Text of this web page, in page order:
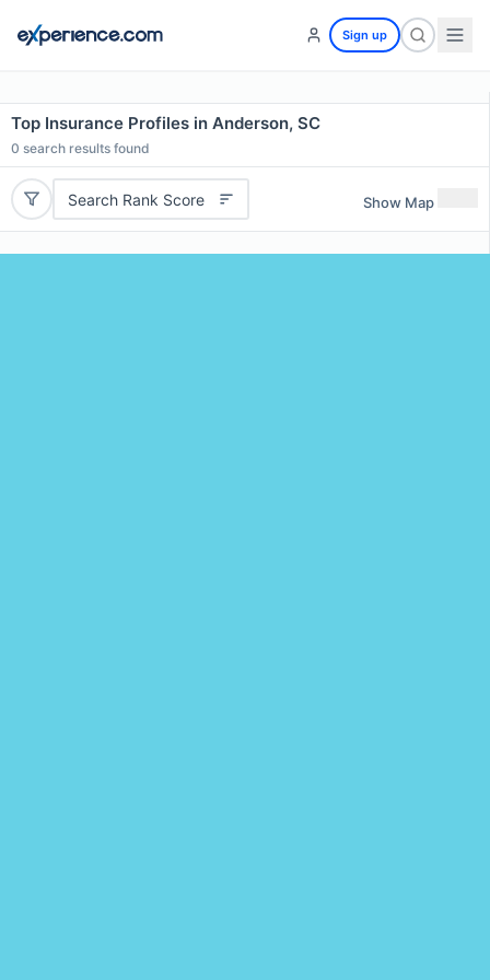
Sign up
Top Insurance Profiles in Anderson, SC
0 search results found
Search Rank Score Show Map